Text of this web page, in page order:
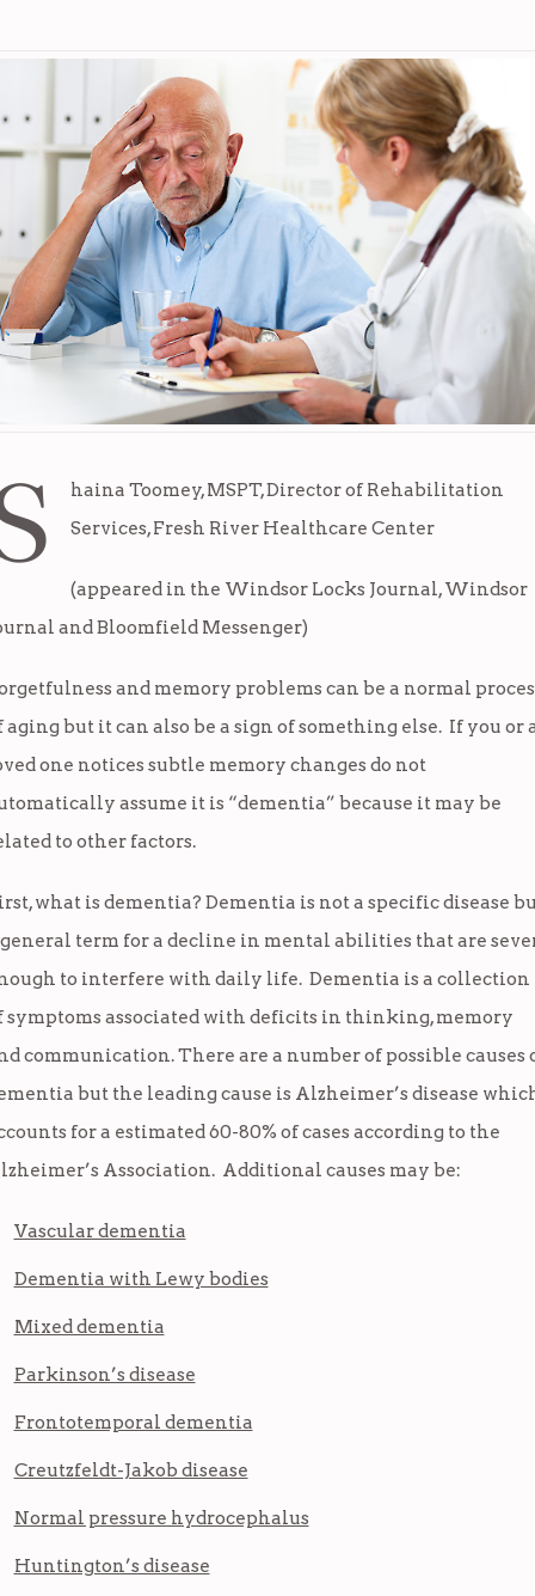
haina Toomey, MSPT, Director of Rehabilitation
Services, Fresh River Healthcare Center
(appeared in the Windsor Locks Journal, Windsor
and Bloomfield Messenger)
and memory problems can be a normal
aging but it can also be a sign of something else. If you or
one notices subtle memory changes do not
assume it is “dementia” because it may be
to other factors.
what is dementia? Dementia is not a specific disease
term for a decline in mental abilities that are
to interfere with daily life. Dementia is a collection
symptoms associated with deficits in thinking, memory
communication. There are a number of possible causes
but the leading cause is Alzheimer’s disease
for a estimated 60-80% of cases according to the
Association. Additional causes may be:
Vascular dementia
Dementia with Lewy bodies
Mixed dementia
Parkinson’s disease
Frontotemporal dementia
Creutzfeldt-Jakob disease
Normal pressure hydrocephalus
Huntington’s disease